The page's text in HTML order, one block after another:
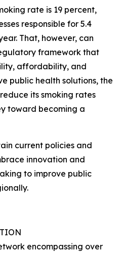
rate is 19 percent,
responsible for 5.4
That, however, can
framework that
affordability, and
public health solutions, the
its smoking rates
toward becoming a
current policies and
innovation and
to improve public
encompassing over